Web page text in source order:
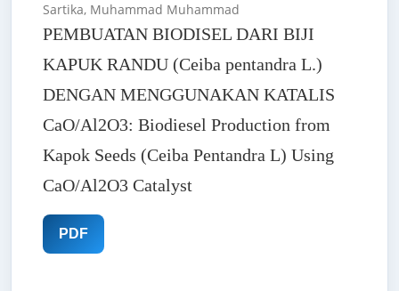
Sartika, Muhammad Muhammad
PEMBUATAN BIODISEL DARI BIJI
KAPUK RANDU (Ceiba pentandra L.)
DENGAN MENGGUNAKAN KATALIS
CaO/Al2O3: Biodiesel Production from
Kapok Seeds (Ceiba Pentandra L) Using
CaO/Al2O3 Catalyst
PDF